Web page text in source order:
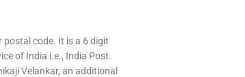
postal code. It is a 6 digit
of India i.e., India Post.
Velankar, an additional